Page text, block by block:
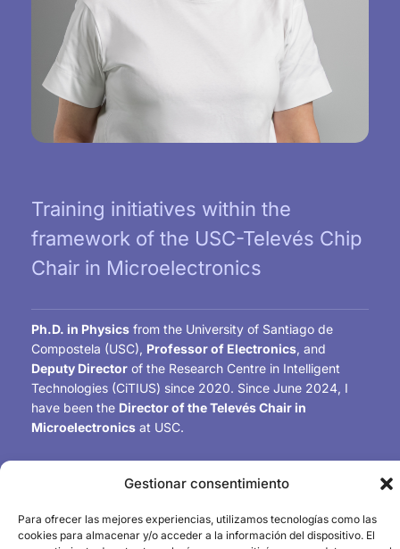
Gestionar consentimiento
Para ofrecer las mejores experiencias, utilizamos tecnologías como las
cookies para almacenar y/o acceder a la información del dispositivo. El
Training initiatives within the
framework of the USC-Televés Chip
Chair in Microelectronics
Ph.D. in Physics from the University of Santiago de
Compostela (USC), Professor of Electronics, and
Deputy Director of the Research Centre in Intelligent
Technologies (CiTIUS) since 2020. Since June 2024, I
have been the Director of the Televés Chair in
Microelectronics at USC.
integrated circuits, particularly image sensors and
biomedical and IoT applications. I am the author ofover
140 international publications
and Chair-Elect of the